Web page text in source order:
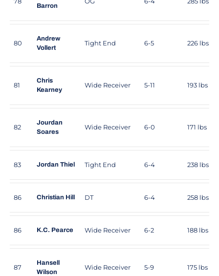
Barron
80
Andrew
Vollert
Tight End 6-5 226 lbs
81
Chris
Kearney
Wide Receiver 5-11 193 lbs
82
Jourdan
Soares
Wide Receiver 6-0 171 lbs
83 Jordan Thiel Tight End 6-4 238 lbs
86 Christian Hill DT 6-4 258 lbs
86 K.C. Pearce Wide Receiver 6-2 188 lbs
87
Hansell
Wilson
Wide Receiver 5-9 175 lbs